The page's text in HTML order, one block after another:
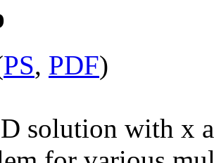
PS, PDF)
solution with x